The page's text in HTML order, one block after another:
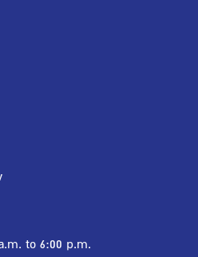
to 6:00 p.m.